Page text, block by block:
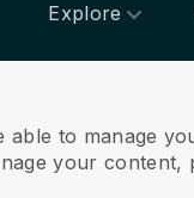
Explore
to manage
your content,